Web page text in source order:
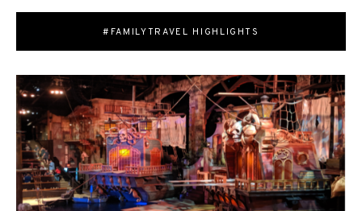
#FAMILYTRAVEL HIGHLIGHTS